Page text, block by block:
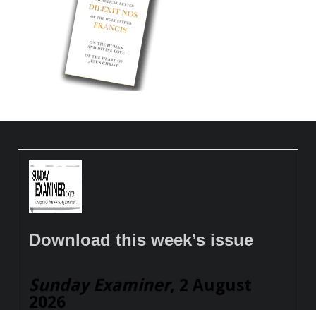
Download this week’s issue
Sunday Examiner, 2 August
2026